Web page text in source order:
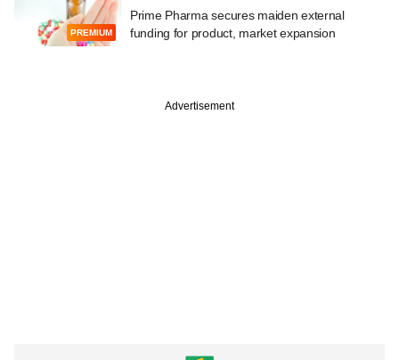
PREMIUM
Prime Pharma secures maiden external
funding for product, market expansion
Advertisement